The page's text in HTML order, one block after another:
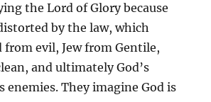
the Lord of Glory because
by the law, which
from evil, Jew from Gentile,
and ultimately God’s
enemies. They imagine God is